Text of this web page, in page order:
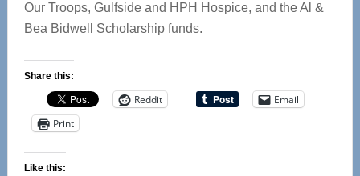
Our Troops, Gulfside and HPH Hospice, and the Al &
Bea Bidwell Scholarship funds.
Share this:
Reddit
Email
Print
Like this: